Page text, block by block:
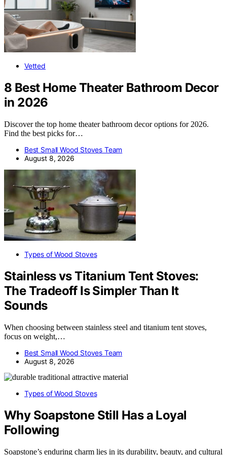
Vetted
8 Best Home Theater Bathroom Decor
in 2026
Discover the top home theater bathroom decor options for 2026.
Find the best picks for…
Best Small Wood Stoves Team
August 8, 2026
Types of Wood Stoves
Stainless vs Titanium Tent Stoves:
The Tradeoff Is Simpler Than It
Sounds
When choosing between stainless steel and titanium tent stoves,
focus on weight,…
Best Small Wood Stoves Team
August 8, 2026
Types of Wood Stoves
Why Soapstone Still Has a Loyal
Following
Soapstone’s enduring charm lies in its durability, beauty, and cultural